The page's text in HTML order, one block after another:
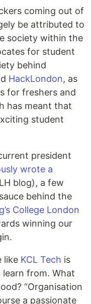
coming out of
be attributed to
society within the
for student
behind
HackLondon, as
for freshers and
has meant that
student
president
wrote a
blog), a few
behind the
College London
winning our
like KCL Tech is
from. What
“Organisation
a passionate